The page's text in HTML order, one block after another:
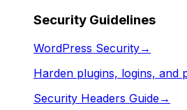
Security Guidelines
WordPress Security→
Harden plugins, logins, and
Security Headers Guide→